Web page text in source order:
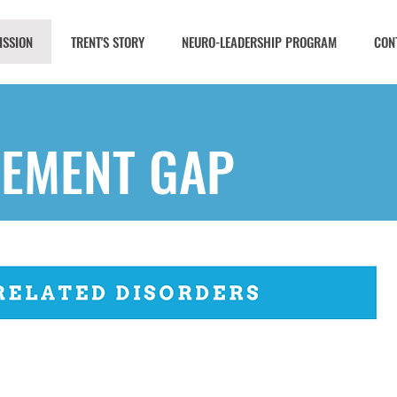
TRENT'S STORY NEURO-LEADERSHIP PROGRAM
GAP